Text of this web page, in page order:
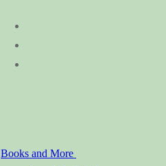
Books and More